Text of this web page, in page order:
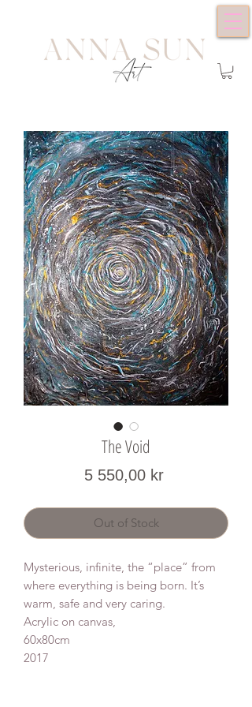
The Void
5 550,00 krPrice
Out of Stock
Mysterious, infinite, the “place” from
where everything is being born. It’s
warm, safe and very caring.
Acrylic on canvas,
60x80cm
2017